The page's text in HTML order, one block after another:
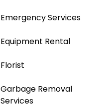
Emergency Services
Equipment Rental
Florist
Garbage Removal
Services